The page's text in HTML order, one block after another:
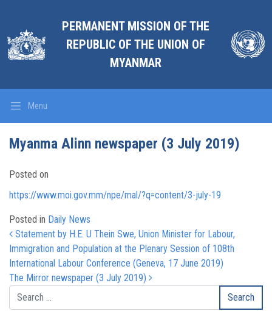
PERMANENT MISSION OF THE
REPUBLIC OF THE UNION OF
MYANMAR
Menu
Myanma Alinn newspaper (3 July 2019)
Posted on
https://www.moi.gov.mm/npe/mal/?q=content/3-july-19
Posted in Daily News
Post navigation
Statement by H.E. U Thein Swe, Union Minister for Labour,
Immigration and Population at the Plenary Session of 108th
International Labour Conference (Geneva, 17 June 2019)
The Mirror newspaper (3 July 2019)